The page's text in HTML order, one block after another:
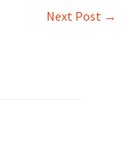
Next Post →